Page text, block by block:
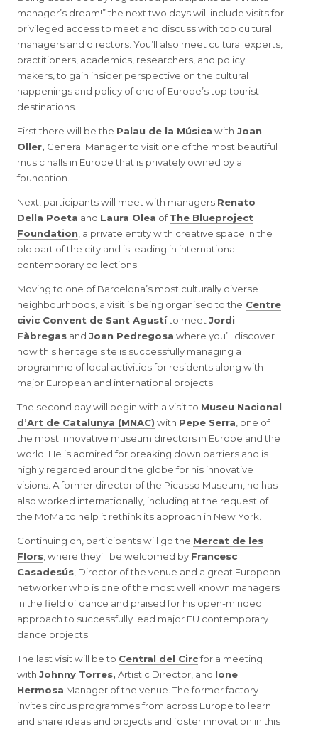
manager’s dream!” the next two days will include visits for
privileged access to meet and discuss with top cultural
managers and directors. You’ll also meet cultural experts,
practitioners, academics, researchers, and policy
makers, to gain insider perspective on the cultural
happenings and policy of one of Europe’s top tourist
destinations.
First there will be the Palau de la Música with Joan
Oller, General Manager to visit one of the most beautiful
music halls in Europe that is privately owned by a
foundation.
Next, participants will meet with managers Renato
Della Poeta and Laura Olea ofThe Blueproject
Foundation, a private entity with creative space in the
old part of the city and is leading in international
contemporary collections.
Moving to one of Barcelona’s most culturally diverse
neighbourhoods, a visit is being organised to the Centre
civic Convent de Sant Agustíto meetJordi
Fàbregas and Joan Pedregosa where you’ll discover
how this heritage site is successfully managing a
programme of local activities for residents along with
major European and international projects.
The second day will begin with a visit to Museu Nacional
d’Art de Catalunya (MNAC) with Pepe Serra, one of
the most innovative museum directors in Europe and the
world. He is admired for breaking down barriers and is
highly regarded around the globe for his innovative
visions. A former director of the Picasso Museum, he has
also worked internationally, including at the request of
the MoMa to help it rethink its approach in New York.
Continuing on, participants will go the Mercat de les
Flors, where they’ll be welcomed by Francesc
Casadesús, Director of the venue and a great European
networker who is one of the most well known managers
in the field of dance and praised for his open-minded
approach to successfully lead major EU contemporary
dance projects.
The last visit will be to Central del Circfor a meeting
with Johnny Torres, Artistic Director, and Ione
Hermosa Manager of the venue. The former factory
invites circus programmes from across Europe to learn
and share ideas and projects and foster innovation in this